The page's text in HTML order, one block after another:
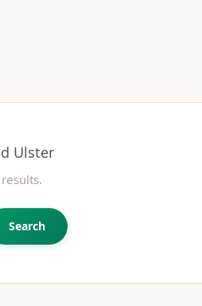
Ulster
Search